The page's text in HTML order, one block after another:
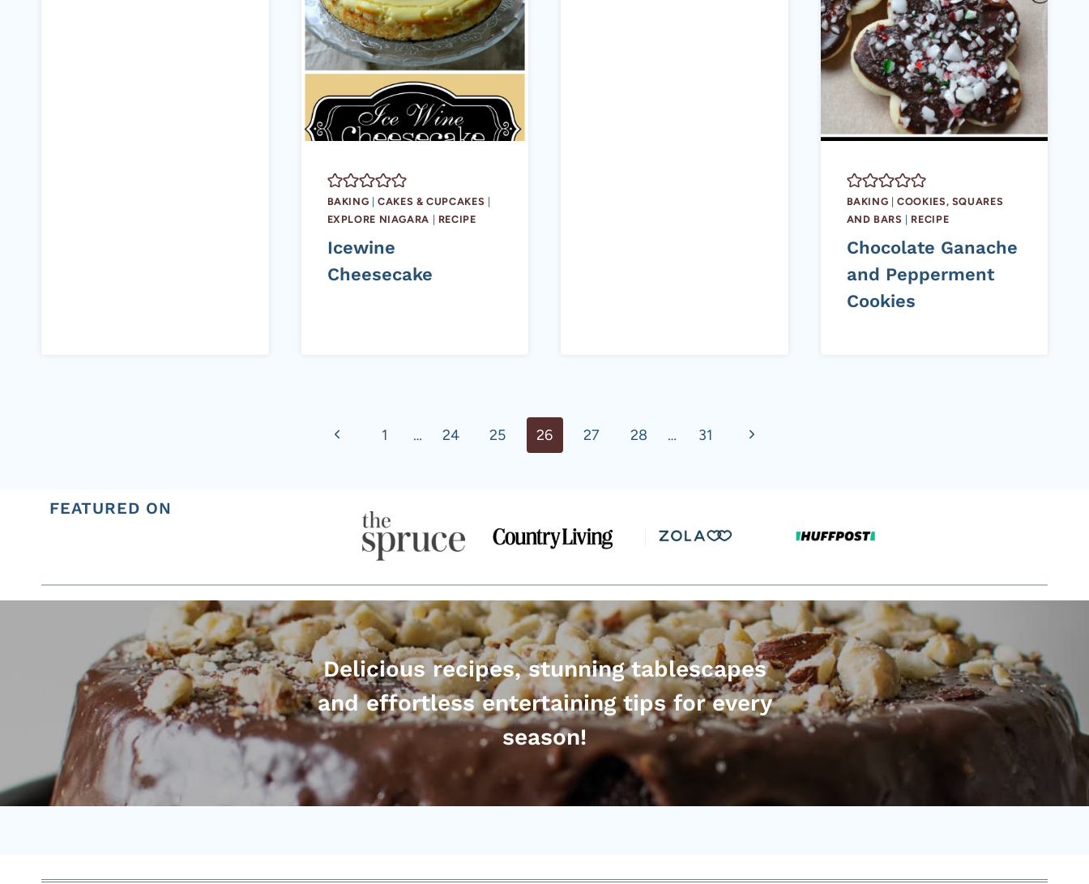
BAKING |CAKES & CUPCAKES
EXPLORE NIAGARA
RECIPE
Icewine
Cheesecake
BAKING |COOKIES, SQUARES
AND BARS
RECIPE
Chocolate Ganache
and Pepperment
Cookies
Previous1 … 24 25 26 27 28 … 31
Next
FEATURED ON
Delicious recipes, stunning tablescapes
and effortless entertaining tips for every
season!